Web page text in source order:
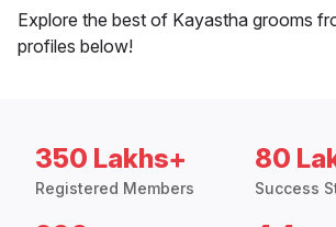
Explore the best of Kayastha grooms
profiles below!
350 Lakhs+
Registered Members
80
Success